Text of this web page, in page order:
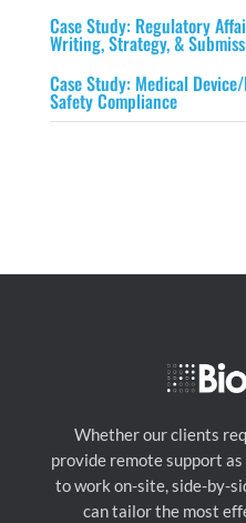
Case Study: Regulatory
Writing, Strategy, &
Case Study: Medical
Safety Compliance
Whether our clients
provide remote support as
to work on-site, side-by-
can tailor the most